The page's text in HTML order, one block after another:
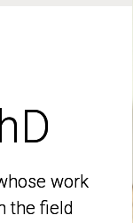
work
the field
work
the field